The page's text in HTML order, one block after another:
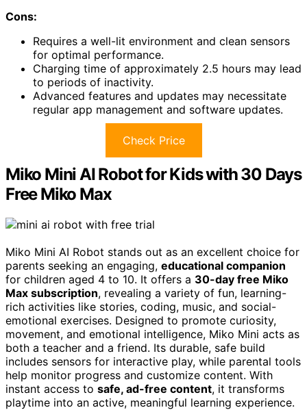
Cons:
Requires a well-lit environment and clean sensors
for optimal performance.
Charging time of approximately 2.5 hours may lead
to periods of inactivity.
Advanced features and updates may necessitate
regular app management and software updates.
Check Price
Miko Mini AI Robot for Kids with 30 Days
Free Miko Max
Miko Mini AI Robot stands out as an excellent choice for
parents seeking an engaging, educational companion
for children aged 4 to 10. It offers a 30-day free Miko
Max subscription, revealing a variety of fun, learning-
rich activities like stories, coding, music, and social-
emotional exercises. Designed to promote curiosity,
movement, and emotional intelligence, Miko Mini acts as
both a teacher and a friend. Its durable, safe build
includes sensors for interactive play, while parental tools
help monitor progress and customize content. With
instant access to safe, ad-free content, it transforms
playtime into an active, meaningful learning experience.